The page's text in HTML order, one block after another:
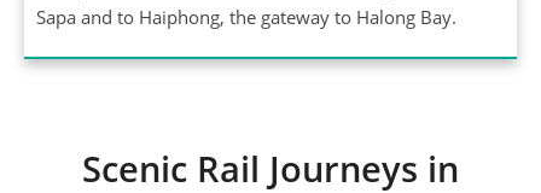
Sapa and to Haiphong, the gateway to Halong Bay.
Scenic Rail Journeys in